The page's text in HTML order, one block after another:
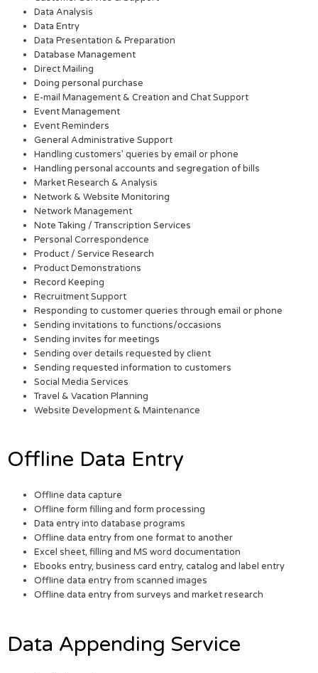
Data Analysis
Data Entry
Data Presentation & Preparation
Database Management
Direct Mailing
Doing personal purchase
E-mail Management & Creation and Chat Support
Event Management
Event Reminders
General Administrative Support
Handling customers’ queries by email or phone
Handling personal accounts and segregation of bills
Market Research & Analysis
Network & Website Monitoring
Network Management
Note Taking / Transcription Services
Personal Correspondence
Product / Service Research
Product Demonstrations
Record Keeping
Recruitment Support
Responding to customer queries through email or phone
Sending invitations to functions/occasions
Sending invites for meetings
Sending over details requested by client
Sending requested information to customers
Social Media Services
Travel & Vacation Planning
Website Development & Maintenance
Offline Data Entry
Offline data capture
Offline form filling and form processing
Data entry into database programs
Offline data entry from one format to another
Excel sheet, filling and MS word documentation
Ebooks entry, business card entry, catalog and label entry
Offline data entry from scanned images
Offline data entry from surveys and market research
Data Appending Service